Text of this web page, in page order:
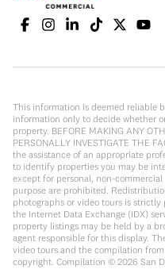
This information is deemed reliable
information only to decide whether
property. BEFORE MAKING ANY
PERSONALLY INVESTIGATE THE
the assistance of an appropriate
to identify properties you may be
except for personal, non-
purpose are prohibited.
photographs or video tours is
the Internet Data Exchange (IDX)
property listings may be held by a
agent responsible for this display.
video tours and the compilation
copyright. Compilation © 2026 San